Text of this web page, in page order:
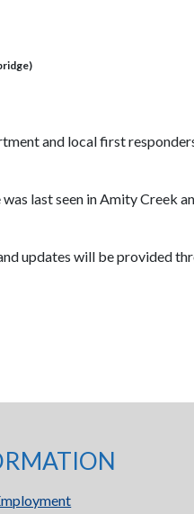
and local first
last seen in Amity Creek
updates will be provided